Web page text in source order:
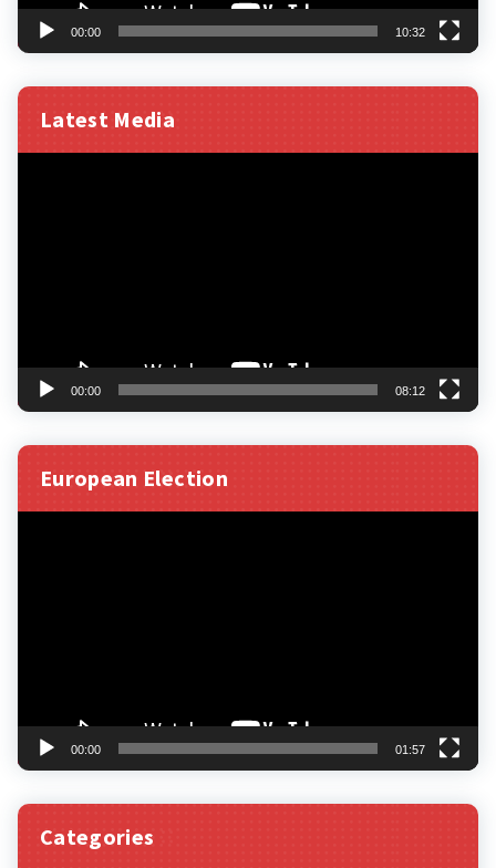
00:00 10:32
Latest Media
00:00 08:12
European Election
00:00 01:57
Categories